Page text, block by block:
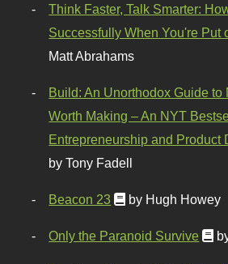
Think Faster, Talk Smarter:
Successfully When You're Put
Matt Abrahams
Build: An Unorthodox Guide to
Worth Making – An NYT
Entrepreneurship and Product
by Tony Fadell
Beacon 23 by Hugh Howey
Only the Paranoid Survive